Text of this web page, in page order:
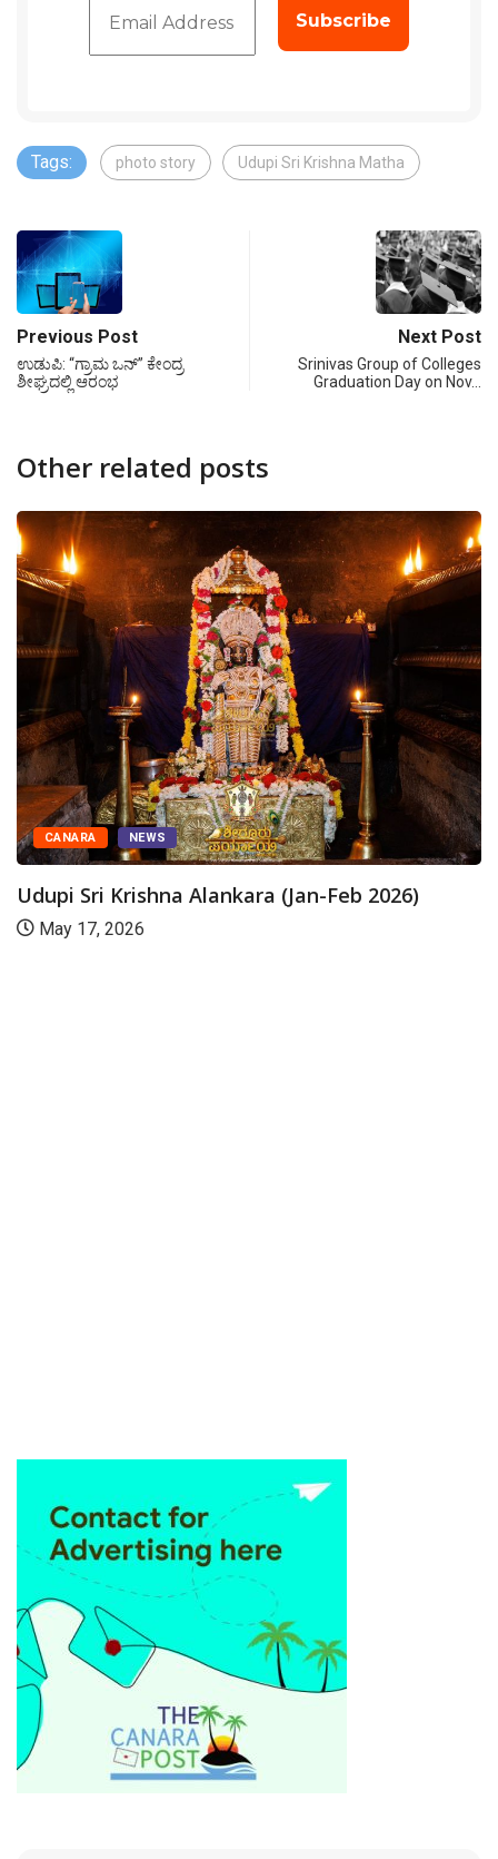
Tags: photo story Udupi Sri Krishna Matha
Previous Post
ಉಡುಪಿ: “ಗ್ರಾಮ ಒನ್” ಕೇಂದ್ರ
ಶೀಘ್ರದಲ್ಲಿ ಆರಂಭ
Next Post
Srinivas Group of Colleges
Graduation Day on Nov…
Other related posts
CANARA NEWS
Udupi Sri Krishna Alankara (Jan-Feb 2026)
May 17, 2026